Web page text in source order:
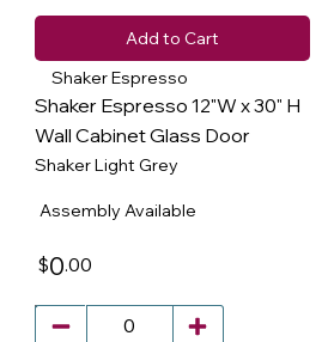
Add to Cart
Shaker Espresso
Shaker Espresso 12"W x 30" H
Wall Cabinet Glass Door
Shaker Light Grey
$0.00
Assembly Available